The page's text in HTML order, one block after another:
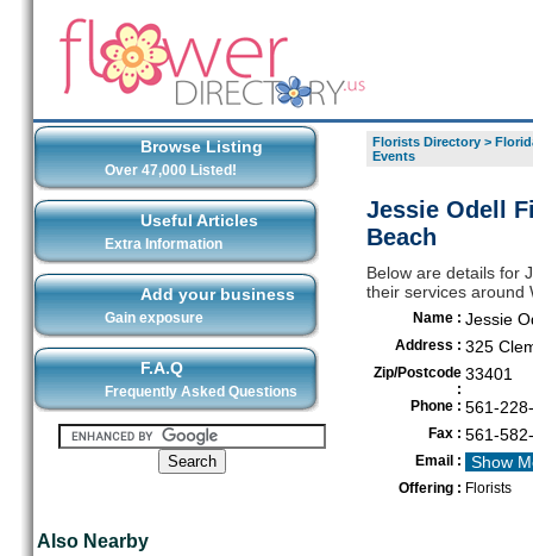
Browse Listing
Over 47,000 Listed!
Useful Articles
Extra Information
Add your business
Gain exposure
F.A.Q
Frequently Asked Questions
Also Nearby
Florists Directory>
Events
Jessie Odell
Beach
Below are details for
their services around
Name : Jessie
Address : 325
Zip/Postcode
:
33401
Phone : 561-
Fax : 561-
Email : Show
Offering : Florists